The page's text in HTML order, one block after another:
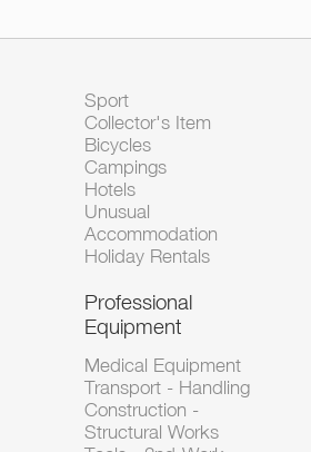
Sport
Collector's Item
Bicycles
Campings
Hotels
Unusual
Accommodation
Holiday Rentals
Professional
Equipment
Medical Equipment
Transport - Handling
Construction -
Structural Works